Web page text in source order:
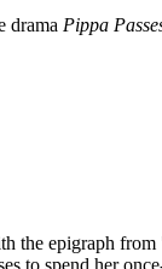
drama Pippa
the epigraph
to spend her